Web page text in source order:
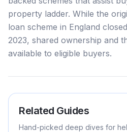
property ladder. While the
loan scheme in England
2023, shared ownership and
available to eligible buyers.
Related Guides
Hand-picked deep dives for